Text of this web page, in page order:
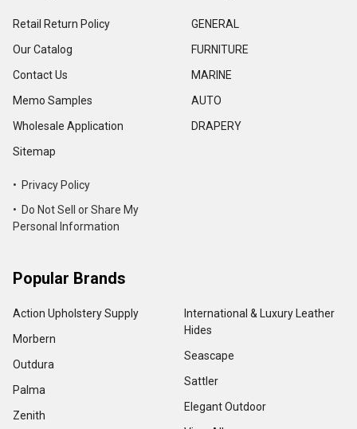
Retail Return Policy
Our Catalog
Contact Us
Memo Samples
Wholesale Application
Sitemap
• Privacy Policy
• Do Not Sell or Share My
Personal Information
GENERAL
FURNITURE
MARINE
AUTO
DRAPERY
Popular Brands
Action Upholstery Supply
Morbern
Outdura
Palma
Zenith
International & Luxury Leather
Hides
Seascape
Sattler
Elegant Outdoor